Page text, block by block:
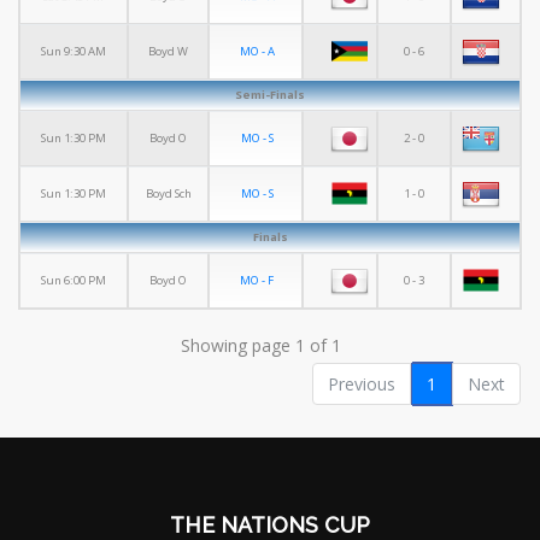
Sun 9:30 AM Boyd W MO - A 0 - 6
Semi-Finals
Sun 1:30 PM Boyd O MO - S 2 - 0
Sun 1:30 PM Boyd Sch MO - S 1 - 0
Finals
Sun 6:00 PM Boyd O MO - F 0 - 3
Showing page 1 of 1
Previous
1 Next
THE NATIONS CUP